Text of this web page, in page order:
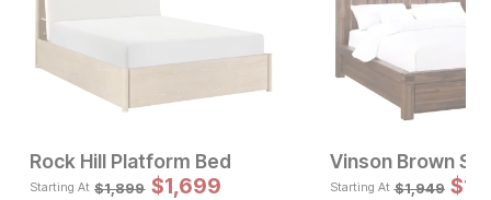
Rock Hill Platform Bed
Starting At Original
$1899
$1,899 $
$1,699
Vinson Brown
Starting At $1,949 $